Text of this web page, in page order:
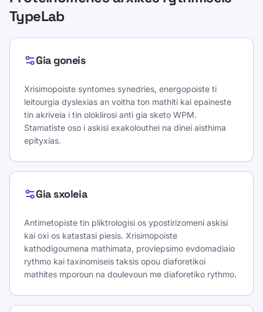
TypeLab
Gia goneis
Xrisimopoiste syntomes synedries, energopoiste ti
leitourgia dyslexias an voitha ton mathiti kai epaineste
tin akriveia i tin oloklirosi anti gia sketo WPM.
Stamatiste oso i askisi exakolouthei na dinei aisthima
epityxias.
Gia sxoleia
Antimetopiste tin pliktrologisi os ypostirizomeni askisi
kai oxi os katastasi piesis. Xrisimopoiste
kathodigoumena mathimata, provlepsimo evdomadiaio
rythmo kai taxinomiseis taksis opou diaforetikoi
mathites mporoun na doulevoun me diaforetiko rythmo.